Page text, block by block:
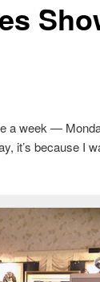
a week —
it’s because I